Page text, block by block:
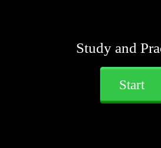
Study and
Start